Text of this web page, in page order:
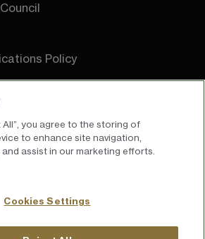
Policy
All”, you agree to the storing of
to enhance site navigation,
assist in our marketing efforts.
Cookies Settings